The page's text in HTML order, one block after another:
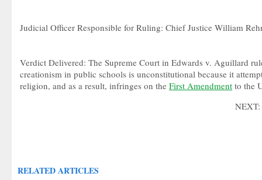
Judicial Officer Responsible for Ruling: Chief Justice William
Verdict Delivered: The Supreme Court in Edwards v. Aguillard
creationism in public schools is unconstitutional because it
religion, and as a result, infringes on the First Amendment to the
NEXT:
RELATED ARTICLES